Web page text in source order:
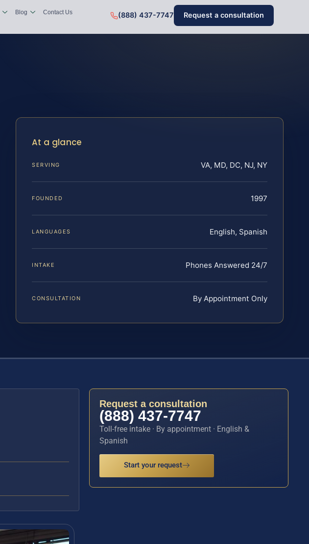
Blog Contact Us (888) 437-7747 Request a consultation
At a glance
SERVING VA, MD, DC, NJ, NY
FOUNDED 1997
LANGUAGES English, Spanish
INTAKE Phones Answered 24/7
CONSULTATION By Appointment Only
Request a consultation
(888) 437-7747
Toll-free intake · By appointment · English &
Spanish
Start your request